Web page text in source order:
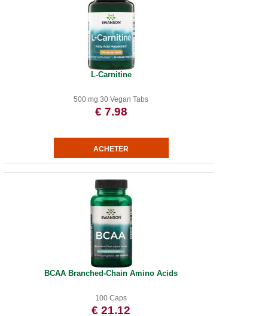
L-Carnitine
500 mg 30 Vegan Tabs
€ 7.98
BCAA Branched-Chain Amino Acids
100 Caps
€ 21.12